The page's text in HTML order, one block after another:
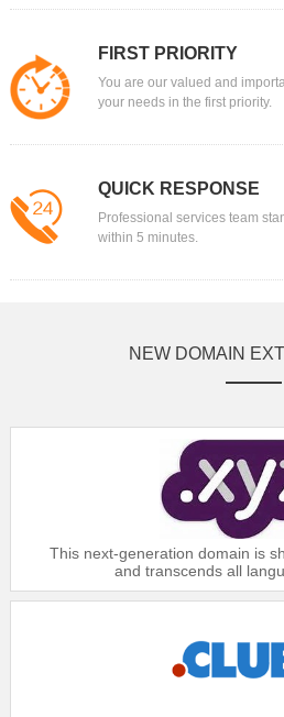
FIRST PRIORITY
You are our valued and
your needs in the first priority.
QUICK RESPONSE
Professional services team
within 5 minutes.
NEW DOMAIN
This next-generation domain is
and transcends all